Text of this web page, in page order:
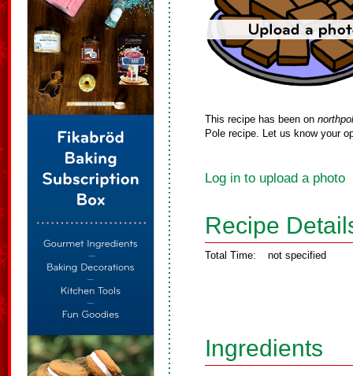
This recipe has been on
Pole recipe. Let us know your
Log in to upload a photo
Recipe
Total Time: not specified
Ingredients